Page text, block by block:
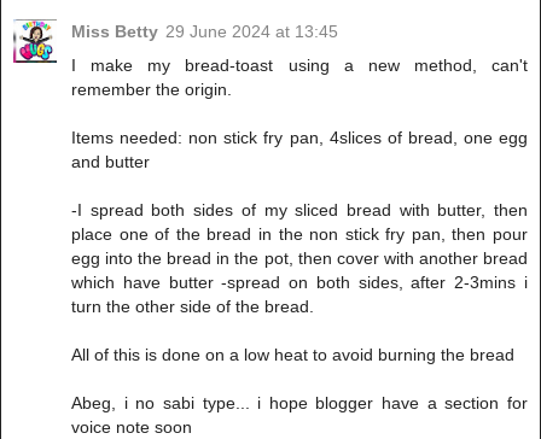
Miss Betty 29 June 2024 at 13:45
I make my bread-toast using a new method, can't
remember the origin.
Items needed: non stick fry pan, 4slices of bread, one egg
and butter
-I spread both sides of my sliced bread with butter, then
place one of the bread in the non stick fry pan, then pour
egg into the bread in the pot, then cover with another bread
which have butter -spread on both sides, after 2-3mins i
turn the other side of the bread.
All of this is done on a low heat to avoid burning the bread
Abeg, i no sabi type... i hope blogger have a section for
voice note soon